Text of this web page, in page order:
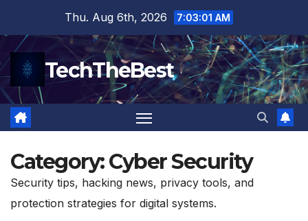
content
Thu. Aug 6th, 2026 7:03:02 AM
TechTheBest
Category:Cyber Security
Security tips, hacking news, privacy tools, and
protection strategies for digital systems.